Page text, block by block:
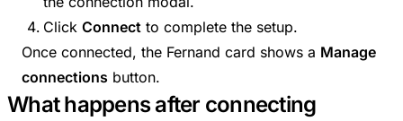
Click Connect to complete the setup.
Once connected, the Fernand card shows a Manage
connections button.
What happens after connecting